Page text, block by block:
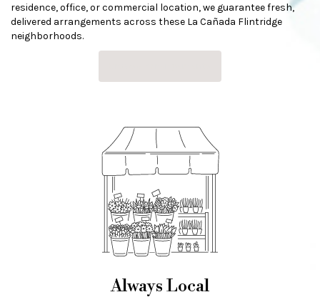
residence, office, or commercial location, we guarantee fresh,
delivered arrangements across these La Cañada Flintridge
neighborhoods.
Always Local